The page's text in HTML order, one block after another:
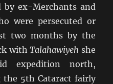
by ex-Merchants and
were persecuted or
two months by the
withTalahawiyeh she
expedition north,
the 5th Cataract fairly